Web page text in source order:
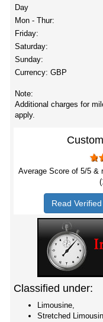
Day
Mon - Thur:
Friday:
Saturday:
Sunday:
Currency: GBP
Note:
Additional charges for
apply.
Average Score of 5/5 &
Read
Classified under:
Limousine,
Stretched